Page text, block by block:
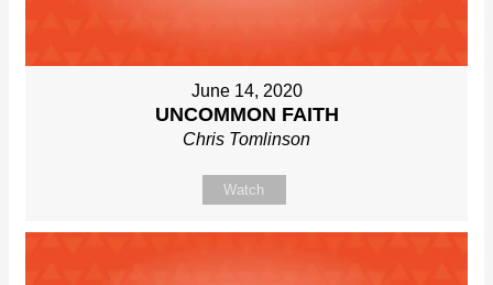
June 14, 2020
UNCOMMON FAITH
Chris Tomlinson
Watch